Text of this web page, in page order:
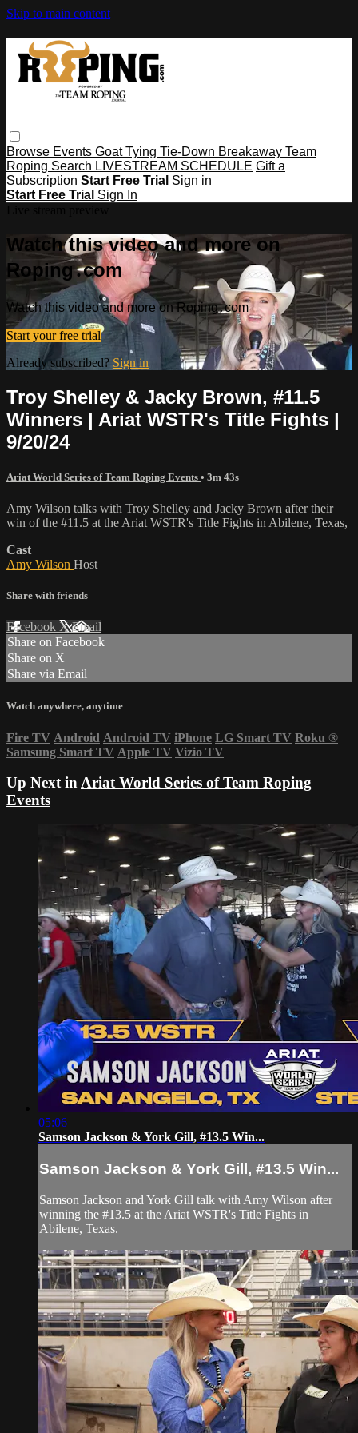
Skip to main content
Browse Events Goat Tying Tie-Down Breakaway Team
Roping Search LIVESTREAM SCHEDULE Gift a
Subscription Start Free Trial Sign in
Start Free Trial Sign In
Watch this video and more on
Roping․com
Watch this video and more on Roping․com
Start your free trial
Already subscribed? Sign in
Troy Shelley & Jacky Brown, #11.5
Winners | Ariat WSTR's Title Fights |
9/20/24
Ariat World Series of Team Roping Events • 3m 43s
Amy Wilson talks with Troy Shelley and Jacky Brown after their
win of the #11.5 at the Ariat WSTR's Title Fights in Abilene, Texas,
Cast
Amy Wilson Host
Share with friends
Facebook XEmail
Share on Facebook
Share on X
Share via Email
Watch anywhere, anytime
Fire TV Android Android TV iPhone LG Smart TV Roku ®
Samsung Smart TV Apple TV Vizio TV
Up Next inAriat World Series of Team Roping
Events
05:06
Samson Jackson & York Gill, #13.5 Win...
Samson Jackson & York Gill, #13.5 Win...
Samson Jackson and York Gill talk with Amy Wilson after
winning the #13.5 at the Ariat WSTR's Title Fights in
Abilene, Texas.